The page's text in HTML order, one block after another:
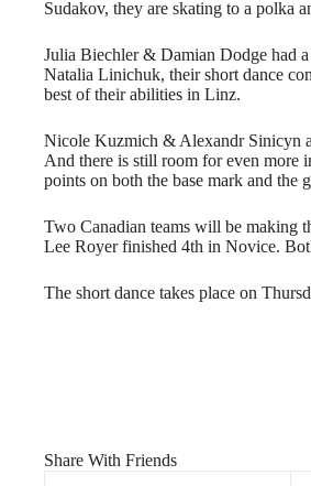
Sudakov, they are skating to a polka
Julia Biechler & Damian Dodge had
Natalia Linichuk, their short dance
best of their abilities in Linz.
Nicole Kuzmich & Alexandr Sinicyn
And there is still room for even more
points on both the base mark and
Two Canadian teams will be making
Lee Royer finished 4th in Novice.
The short dance takes place on
Share With Friends